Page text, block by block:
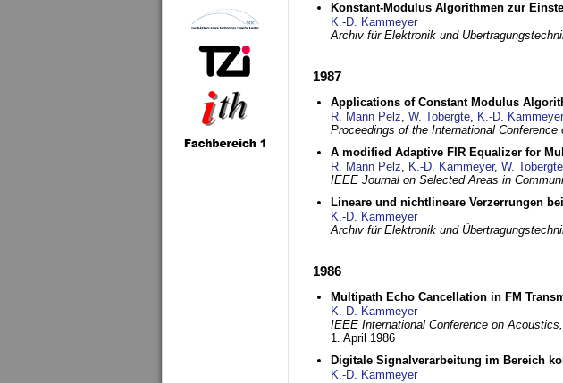
Konstant-Modulus Algorithmen zur
K.-D. Kammeyer
Archiv für Elektronik und
1987
Applications of Constant Modulus
R. Mann Pelz, W. Tobergte, K.-D. Kammeyer
Proceedings of the International
A modified Adaptive FIR Equalizer for
R. Mann Pelz, K.-D. Kammeyer, W. Tobergte
IEEE Journal on Selected Areas in
Lineare und nichtlineare Verzerrungen
K.-D. Kammeyer
Archiv für Elektronik und
1986
Multipath Echo Cancellation in FM
K.-D. Kammeyer
IEEE International Conference on
1. April 1986
Digitale Signalverarbeitung im Bereich
K.-D. Kammeyer